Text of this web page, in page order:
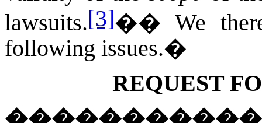
lawsuits.[3]��We
following issues.�
REQUEST